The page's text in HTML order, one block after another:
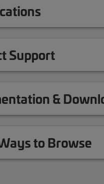
Support
&
to Browse